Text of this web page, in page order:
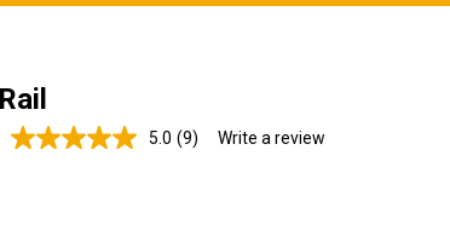
5.0 Read
(9)
Write a review